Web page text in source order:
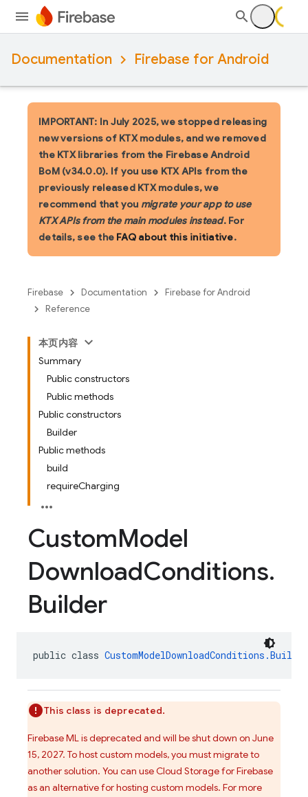
Documentation Firebase for Android
IMPORTANT: In July 2025, we stopped releasing
new versions of KTX modules, and we removed
the KTX libraries from the Firebase Android
BoM (v34.0.0). If you use KTX APIs from the
previously released KTX modules, we
recommend that you migrate your app to use
KTX APIs from the main modules instead. For
details, see the FAQ about this initiative.
Firebase Documentation
Firebase for Android
Reference
本页内容
Summary
Public constructors
Public methods
Public constructors
Builder
Public methods
build
requireCharging
CustomModel
DownloadConditions.
Builder
public class CustomModelDownloadConditions.Builder
This class is deprecated.
Firebase ML is deprecated and will be shut down on June
15, 2027. To host custom models, you must migrate to
another solution. You can use Cloud Storage for Firebase
as an alternative for hosting custom models. For more